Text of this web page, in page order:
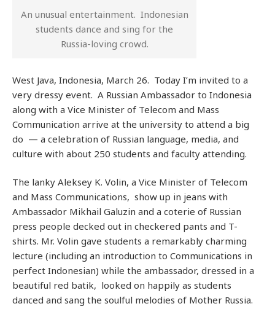
An unusual entertainment. Indonesian
students dance and sing for the
Russia-loving crowd.
West Java, Indonesia, March 26. Today I’m invited to a
very dressy event. A Russian Ambassador to Indonesia
along with a Vice Minister of Telecom and Mass
Communication arrive at the university to attend a big
do — a celebration of Russian language, media, and
culture with about 250 students and faculty attending.
The lanky Aleksey K. Volin, a Vice Minister of Telecom
and Mass Communications, show up in jeans with
Ambassador Mikhail Galuzin and a coterie of Russian
press people decked out in checkered pants and T-
shirts. Mr. Volin gave students a remarkably charming
lecture (including an introduction to Communications in
perfect Indonesian) while the ambassador, dressed in a
beautiful red batik, looked on happily as students
danced and sang the soulful melodies of Mother Russia.